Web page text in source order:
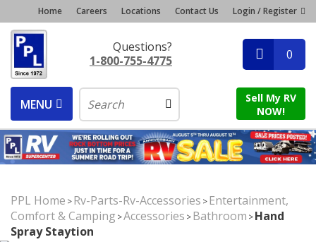
Home Careers Locations Contact Us Login / Register
Questions?
1-800-755-4775
0
MENU
Sell My RV
NOW!
PPL Home >Rv-Parts-Rv-Accessories >Entertainment,
Comfort & Camping >Accessories >Bathroom >Hand
Spray Staytion